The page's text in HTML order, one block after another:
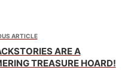
ARTICLE
ARE A
TREASURE HOARD!